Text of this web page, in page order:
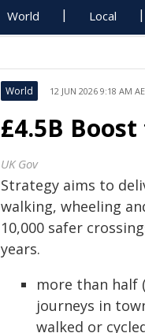
World Local
World 12 JUN 2026 9:18 AM
£4.5B
UK Gov
Strategy aims to
walking, wheeling
10,000 safer
years.
more than half
journeys in
walked or